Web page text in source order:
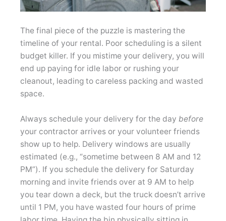
The final piece of the puzzle is mastering the
timeline of your rental. Poor scheduling is a silent
budget killer. If you mistime your delivery, you will
end up paying for idle labor or rushing your
cleanout, leading to careless packing and wasted
space.
Always schedule your delivery for the day before
your contractor arrives or your volunteer friends
show up to help. Delivery windows are usually
estimated (e.g., “sometime between 8 AM and 12
PM”). If you schedule the delivery for Saturday
morning and invite friends over at 9 AM to help
you tear down a deck, but the truck doesn’t arrive
until 1 PM, you have wasted four hours of prime